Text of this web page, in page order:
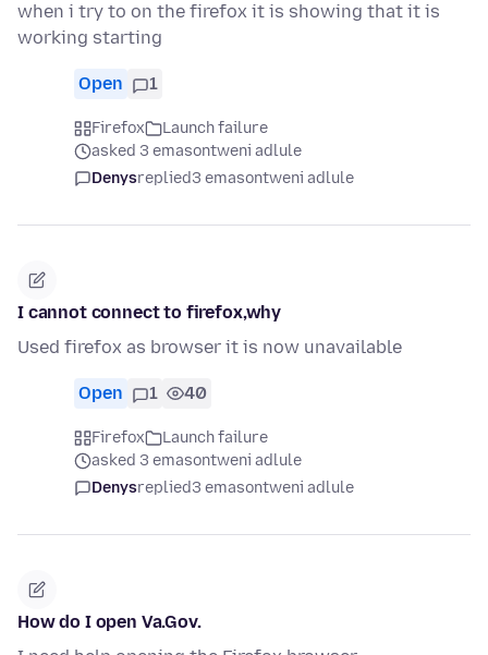
when i try to on the firefox it is showing that it is
working starting
Open 1
Firefox
Launch failure
asked 3 emasontweni adlule
Denysreplied3 emasontweni adlule
I cannot connect to firefox,why
Used firefox as browser it is now unavailable
Open 1 40
Firefox
Launch failure
asked 3 emasontweni adlule
Denysreplied3 emasontweni adlule
How do I open Va.Gov.